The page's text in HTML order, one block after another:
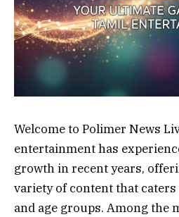
Welcome to Polimer News
entertainment has
growth in recent years,
variety of content that
and age groups. Among the